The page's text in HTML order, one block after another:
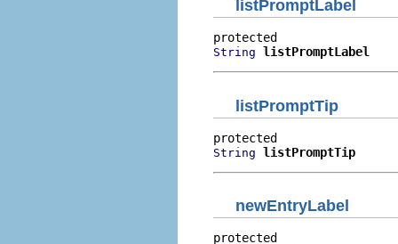
listPromptLabel
String listPromptLabel
listPromptTip
String listPromptTip
newEntryLabel